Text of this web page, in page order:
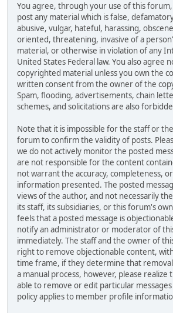
You agree, through your use of this
post any material which is false,
abusive, vulgar, hateful, harassing,
oriented, threatening, invasive of a
material, or otherwise in violation of any
United States Federal law. You also agree
copyrighted material unless you own the
written consent from the owner of the
Spam, flooding, advertisements, chain
schemes, and solicitations are also
Note that it is impossible for the staff or
forum to confirm the validity of posts.
we do not actively monitor the posted
are not responsible for the content
not warrant the accuracy, completeness,
information presented. The posted
views of the author, and not necessarily
its staff, its subsidiaries, or this forum's
feels that a posted message is
notify an administrator or moderator of
immediately. The staff and the owner of
right to remove objectionable content,
time frame, if they determine that removal
a manual process, however, please realize
able to remove or edit particular
policy applies to member profile